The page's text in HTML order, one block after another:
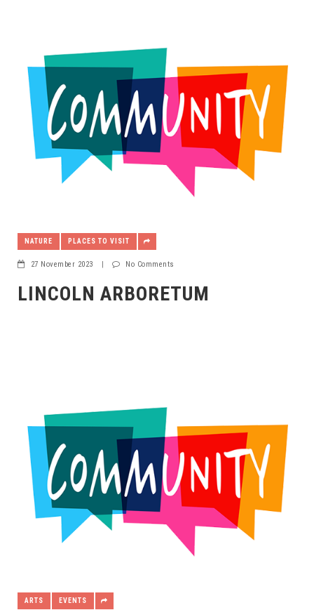
NATURE PLACES TO VISIT
27 November 2023 | No Comments
LINCOLN ARBORETUM
ARTS EVENTS